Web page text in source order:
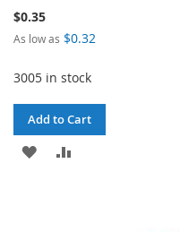
$0.35
As low as $0.32
3005 in stock
Add to Cart
ADD